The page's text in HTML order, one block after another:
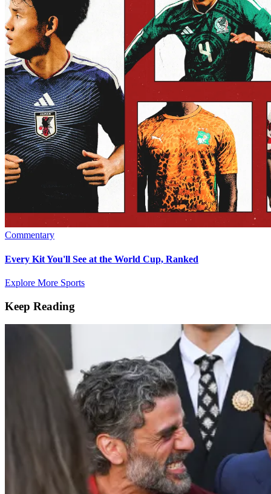
Commentary
Every Kit You'll See at the World Cup, Ranked
Explore More Sports
Keep Reading